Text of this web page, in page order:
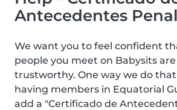
Antecedentes
We want you to feel confident
people you meet on Babysits are
trustworthy. One way we do that
having members in Equatorial
add a "Certificado de